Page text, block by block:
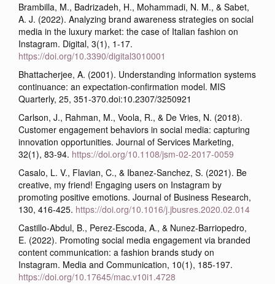
Brambilla, M., Badrizadeh, H., Mohammadi, N. M., & Sabet,
A. J. (2022). Analyzing brand awareness strategies on social
media in the luxury market: the case of Italian fashion on
Instagram. Digital, 3(1), 1-17.
https://doi.org/10.3390/digital3010001
Bhattacherjee, A. (2001). Understanding information systems
continuance: an expectation-confirmation model. MIS
Quarterly, 25, 351-370.doi:10.2307/3250921
Carlson, J., Rahman, M., Voola, R., & De Vries, N. (2018).
Customer engagement behaviors in social media: capturing
innovation opportunities. Journal of Services Marketing,
32(1), 83-94. https://doi.org/10.1108/jsm-02-2017-0059
Casalo, L. V., Flavian, C., & Ibanez-Sanchez, S. (2021). Be
creative, my friend! Engaging users on Instagram by
promoting positive emotions. Journal of Business Research,
130, 416-425. https://doi.org/10.1016/j.jbusres.2020.02.014
Castillo-Abdul, B., Perez-Escoda, A., & Nunez-Barriopedro,
E. (2022). Promoting social media engagement via branded
content communication: a fashion brands study on
Instagram. Media and Communication, 10(1), 185-197.
https://doi.org/10.17645/mac.v10i1.4728